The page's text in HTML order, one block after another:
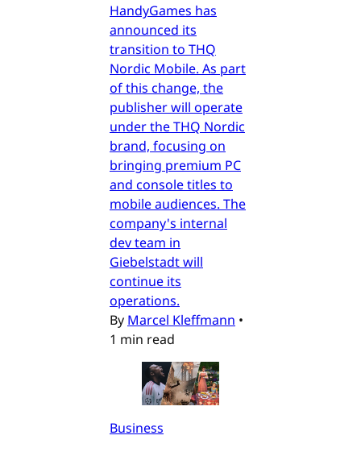
HandyGames has
announced its
transition to THQ
Nordic Mobile. As part
of this change, the
publisher will operate
under the THQ Nordic
brand, focusing on
bringing premium PC
and console titles to
mobile audiences. The
company's internal
dev team in
Giebelstadt will
continue its
operations.
By Marcel Kleffmann •
1 min read
Business